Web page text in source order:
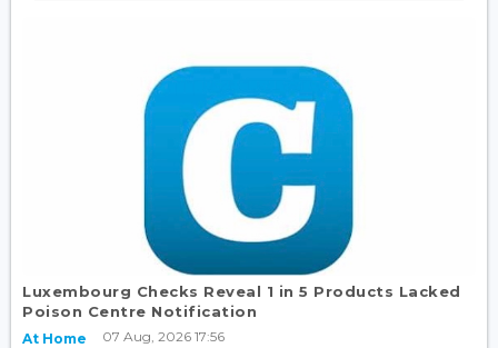
Luxembourg Checks Reveal 1 in 5 Products Lacked
Poison Centre Notification
At Home 07 Aug, 2026 17:56